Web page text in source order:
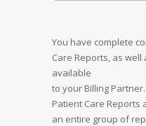
You have complete
Care Reports, as
available
to your Billing
Patient Care Reports
an entire group of